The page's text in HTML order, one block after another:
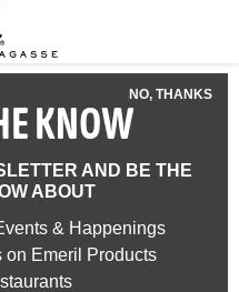
NO, THANKS
KNOW
AND BE THE
ABOUT
& Happenings
Emeril Products